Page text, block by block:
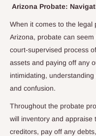
Arizona Probate:
When it comes to the legal
Arizona, probate can
court-supervised process
assets and paying off any
intimidating,
and confusion.
Throughout the probate
will inventory and appraise
creditors, pay off any